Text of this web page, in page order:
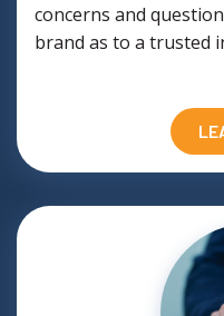
concerns and
brand as to a trusted